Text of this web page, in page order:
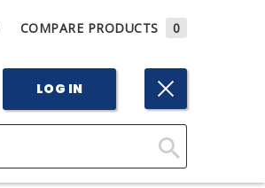
COMPARE PRODUCTS 0
LOG IN
Click